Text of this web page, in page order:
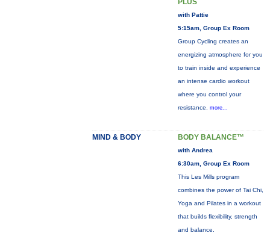
PLUS
with Pattie
5:15am, Group Ex Room
Group Cycling creates an
energizing atmosphere for you
to train inside and experience
an intense cardio workout
where you control your
resistance. more...
MIND & BODY BODY BALANCE™
with Andrea
6:30am, Group Ex Room
This Les Mills program
combines the power of Tai Chi,
Yoga and Pilates in a workout
that builds flexibility, strength
and balance.